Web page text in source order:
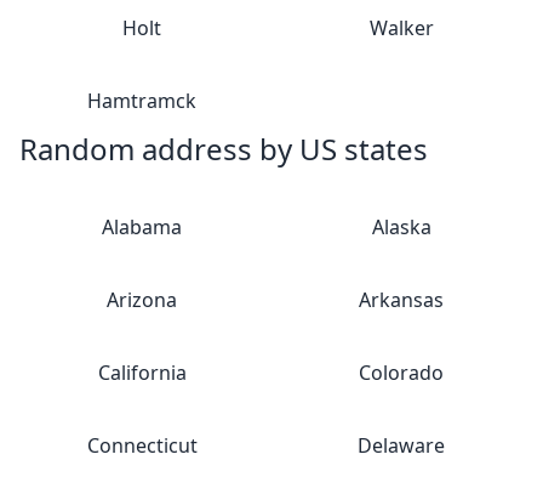
Holt Walker
Hamtramck
Random address by US states
Alabama Alaska
Arizona Arkansas
California Colorado
Connecticut Delaware